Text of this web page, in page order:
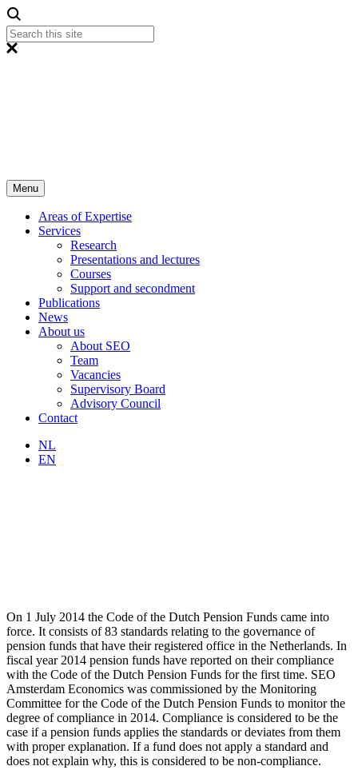
Menu
Areas of Expertise
Services
Research
Presentations and lectures
Courses
Support and secondment
Publications
News
About us
About SEO
Team
Vacancies
Supervisory Board
Advisory Council
Contact
NL
EN
On 1 July 2014 the Code of the Dutch Pension Funds came into
force. It consists of 83 standards relating to the governance of
pension funds that have their registered office in the Netherlands. In
fiscal year 2014 pension funds have reported on their compliance
with the Code of the Dutch Pension Funds for the first time. SEO
Amsterdam Economics was commissioned by the Monitoring
Committee for the Code of the Dutch Pension Funds to monitor the
degree of compliance in 2014. Compliance is considered to be the
case if a pension funds applies the standards or deviates from them
with proper explanation. If a fund does not apply a standard and
does not explain why, this is considered to be non-compliance.